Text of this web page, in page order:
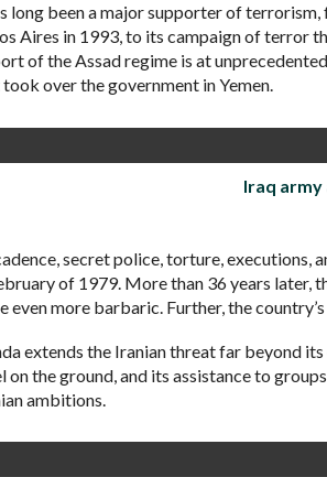
long been a major supporter of
Aires in 1993, to its campaign of terror
of the Assad regime is at
over the government in Yemen.
Iraq army
secret police, torture, executions,
of 1979. More than 36 years
even more barbaric. Further, the
extends the Iranian threat far beyond
the ground, and its assistance to
ambitions.